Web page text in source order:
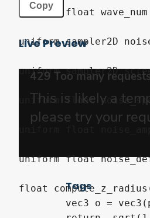
uniform float wave_num
uniform sampler2D
uniform sampler2D
uniform float
uniform float
float compute_z_radius
vec3 o = vec3 (
Copy
Live Preview
Tags